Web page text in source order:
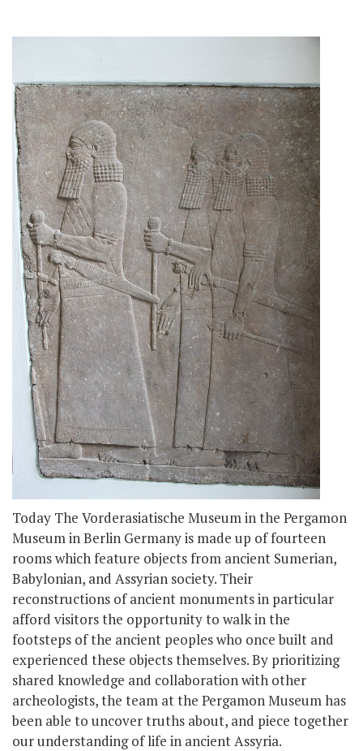
Today The Vorderasiatische Museum in the Pergamon
Museum in Berlin Germany is made up of fourteen
rooms which feature objects from ancient Sumerian,
Babylonian, and Assyrian society. Their
reconstructions of ancient monuments in particular
afford visitors the opportunity to walk in the
footsteps of the ancient peoples who once built and
experienced these objects themselves. By prioritizing
shared knowledge and collaboration with other
archeologists, the team at the Pergamon Museum has
been able to uncover truths about, and piece together
our understanding of life in ancient Assyria.